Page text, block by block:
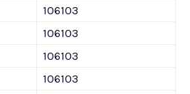
106103
106103
106103
106103